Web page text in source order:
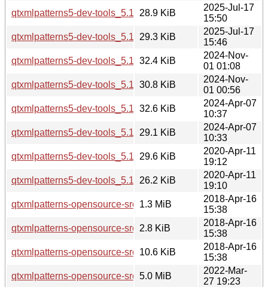
qtxmlpatterns5-dev-tools_5.15.17-1_arm64.deb
28.9 KiB
2025-Jul-17
15:50
qtxmlpatterns5-dev-tools_5.15.17-1_amd64.deb
29.3 KiB
2025-Jul-17
15:46
qtxmlpatterns5-dev-tools_5.15.15-2_i386.deb
32.4 KiB
2024-Nov-
01 01:08
qtxmlpatterns5-dev-tools_5.15.15-2_amd64.deb
30.8 KiB
2024-Nov-
01 00:56
qtxmlpatterns5-dev-tools_5.15.13-1_i386.deb
32.6 KiB
2024-Apr-07
10:37
qtxmlpatterns5-dev-tools_5.15.13-1_amd64.deb
29.1 KiB
2024-Apr-07
10:33
qtxmlpatterns5-dev-tools_5.12.8-0ubuntu1_i386.deb
29.6 KiB
2020-Apr-11
19:12
qtxmlpatterns5-dev-tools_5.12.8-0ubuntu1_amd64.deb
26.2 KiB
2020-Apr-11
19:10
qtxmlpatterns-opensource-src_5.9.5.orig.tar.xz
1.3 MiB
2018-Apr-16
15:38
qtxmlpatterns-opensource-src_5.9.5-0ubuntu1.dsc
2.8 KiB
2018-Apr-16
15:38
qtxmlpatterns-opensource-src_5.9.5-0ubuntu1.debian.tar.xz
10.6 KiB
2018-Apr-16
15:38
qtxmlpatterns-opensource-src_5.15.3.orig.tar.xz
5.0 MiB
2022-Mar-
27 19:23